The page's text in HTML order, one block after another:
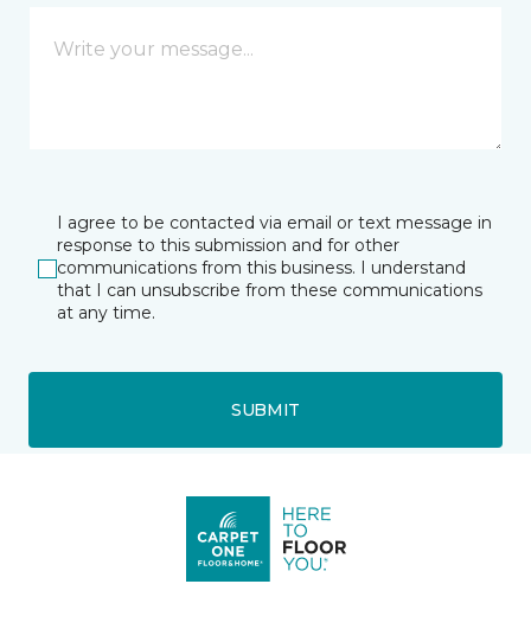
I agree to be contacted via email or text message in
response to this submission and for other
communications from this business. I understand
that I can unsubscribe from these communications
at any time.
SUBMIT